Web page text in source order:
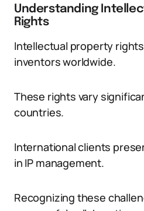
Understanding
Rights
Intellectual property
inventors worldwide.
These rights vary
countries.
International clients
in IP management.
Recognizing these